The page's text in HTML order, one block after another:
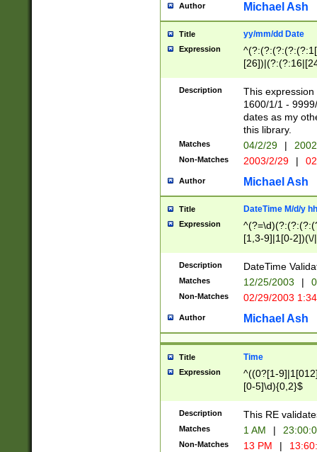
Author Michael Ash
Title yy/mm/dd Date
Expression
(?:0?[1-
Description
This
1600/1/1 -
dates as my
this library.
Matches 04/2/29 |
Non-Matches 2003/2/29 |
Author Michael Ash
Title DateTime M/d/y
Expression
[1,3-9]|1[0-
(?:0?2(\/|-
(?:0?[1-
9]|[2-
{0,2}(\
Description DateTime
Matches 12/25/2003 |
Non-Matches 02/29/2003
Author Michael Ash
Title Time
Expression
^((0?[1-
[0-5]\d){0,2}$
Description This RE
Matches 1 AM |
Non-Matches 13 PM |